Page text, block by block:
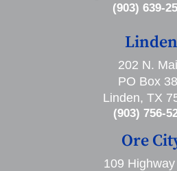
(903) 639-
Linden
202 N.
PO Box
Linden, TX
(903) 756-
Ore
109